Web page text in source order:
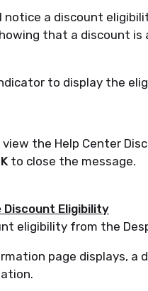
notice a discount
that a discount
to display the
the Help Center
to close the message.
Eligibility
eligibility from the
page displays, a